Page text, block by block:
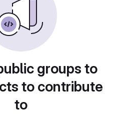
groups to
to contribute
to